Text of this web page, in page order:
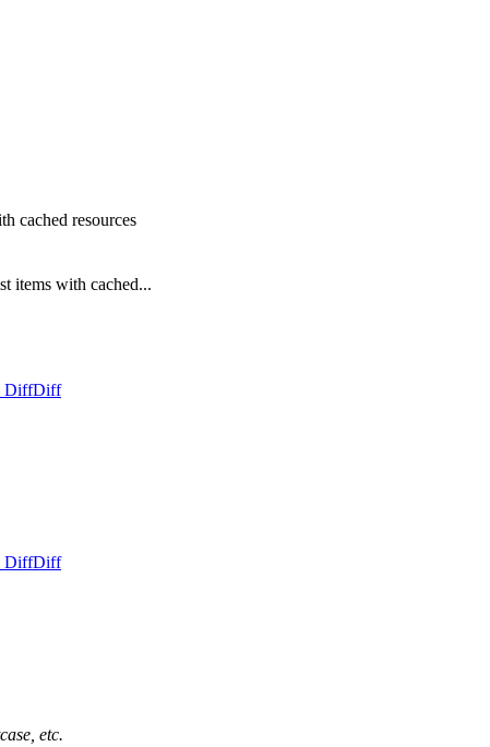
cached resources
items with cached...
DiffDiff
DiffDiff
etc.